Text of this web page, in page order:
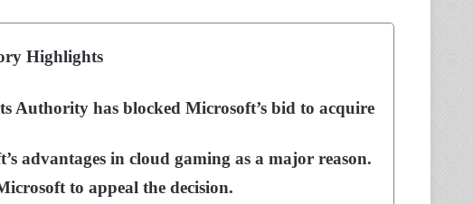
Highlights
Authority has blocked Microsoft’s bid to acquire
advantages in cloud gaming as a major reason.
to appeal the decision.